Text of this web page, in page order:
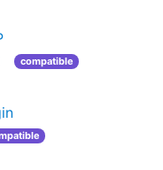
compatible